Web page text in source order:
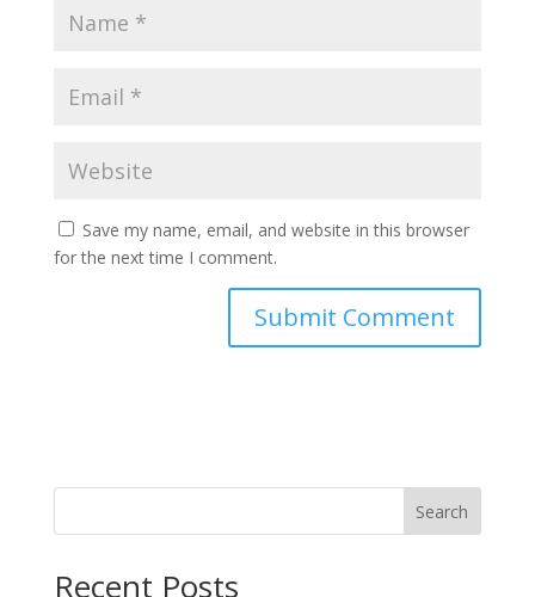
Save my name, email, and website in this browser
for the next time I comment.
Search
Recent Posts